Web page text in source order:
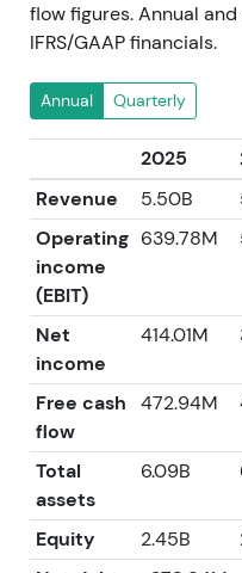
flow figures. Annual
IFRS/GAAP financials.
Annual Quarterly
2025
Revenue
5.50B
Operating
income
(EBIT)
639.78M
Net
income
414.01M
Free cash
flow
472.94M
Total
assets
6.09B
Equity 2.45B